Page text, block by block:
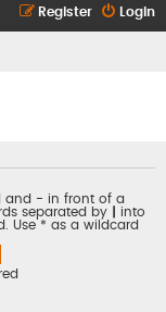
Login
Register
and - in front of a
separated by
into
Use * as a wildcard